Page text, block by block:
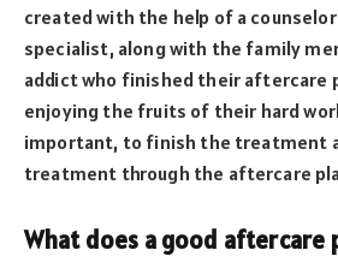
created with the help of a counselor
specialist, along with the family
addict who finished their aftercare
enjoying the fruits of their hard
important, to finish the treatment
treatment through the aftercare
What does a good aftercare